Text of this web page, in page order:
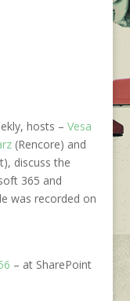
hosts – Vesa
(Rencore) and
discuss the
365 and
was recorded on
– at SharePoint